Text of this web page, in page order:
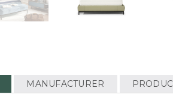
MANUFACTURER